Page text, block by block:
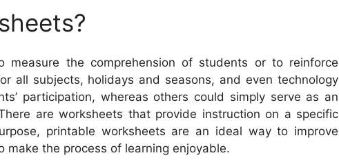
measure the comprehension of students or to reinforce
all subjects, holidays and seasons, and even technology
participation, whereas others could simply serve as an
are worksheets that provide instruction on a specific
printable worksheets are an ideal way to improve
make the process of learning enjoyable.